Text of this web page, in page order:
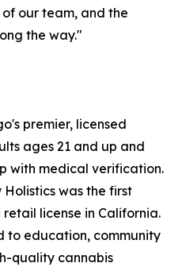
our team, and the
the way."
premier, licensed
ages 21 and up and
with medical verification.
Holistics was the first
license in California.
to education, community
quality cannabis